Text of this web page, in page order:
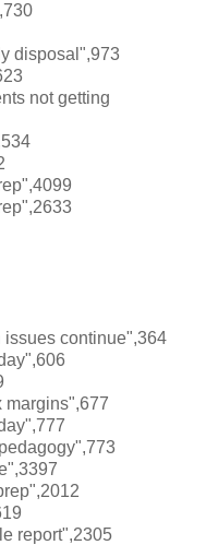
disposal",973
not getting
issues continue",364
margins",677
report",2305